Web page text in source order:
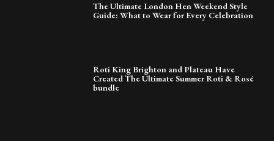
The Ultimate London Hen Weekend Style
Guide: What to Wear for Every Celebration
Roti King Brighton and Plateau Have
Created The Ultimate Summer Roti & Rosé
bundle